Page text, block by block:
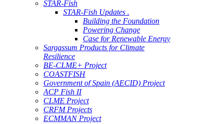
STAR-Fish
STAR-Fish Updates .
Building the Foundation
Powering Change
Case for Renewable Energy
Sargassum Products for Climate
Resilience
BE-CLME+ Project
COASTFISH
Government of Spain (AECID) Project
ACP Fish II
CLME Project
CRFM Projects
ECMMAN Project